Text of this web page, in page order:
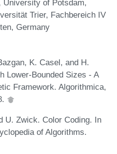
of Potsdam,
Trier, Fachbereich IV
Germany
K. Casel, and H.
Lower-Bounded Sizes - A
Framework. Algorithmica,
U. Zwick. Color Coding. In
of Algorithms.